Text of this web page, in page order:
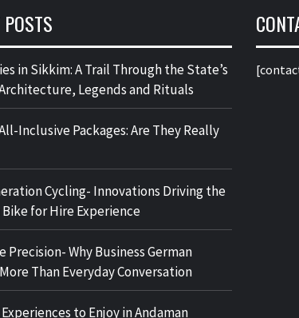
in Sikkim: A Trail Through the State’s
Legends and Rituals
Inclusive Packages: Are They Really
Cycling- Innovations Driving the
for Hire Experience
Precision- Why Business German
Than Everyday Conversation
to Enjoy in Andaman